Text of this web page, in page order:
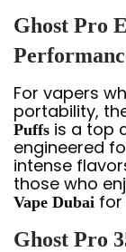
Ghost Pro
For vapers
portability,
Puffs is a top
engineered
intense
those who
Vape Dubai for
Ghost Pro